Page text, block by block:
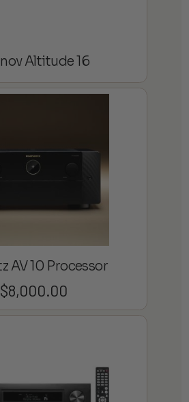
Altitude 16
AV 10 Processor
$8,000.00